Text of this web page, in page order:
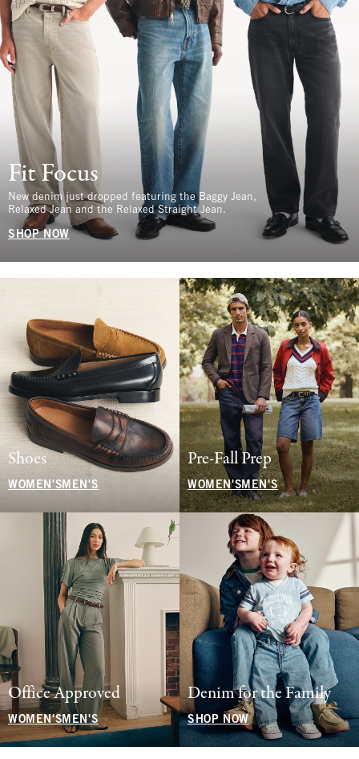
Fit Focus
New denim just dropped featuring the Baggy Jean,
Relaxed Jean and the Relaxed Straight Jean.
SHOP NOW
Shoes
WOMEN'S MEN'S
Pre-Fall Prep
WOMEN'SMEN'S
Office Approved
WOMEN'SMEN'S
Denim for the Family
SHOP NOW